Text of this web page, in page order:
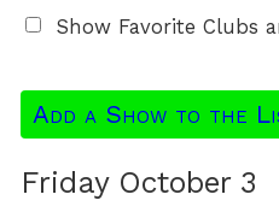
Show Favorite Clubs
Add a Show to the
Friday October 3